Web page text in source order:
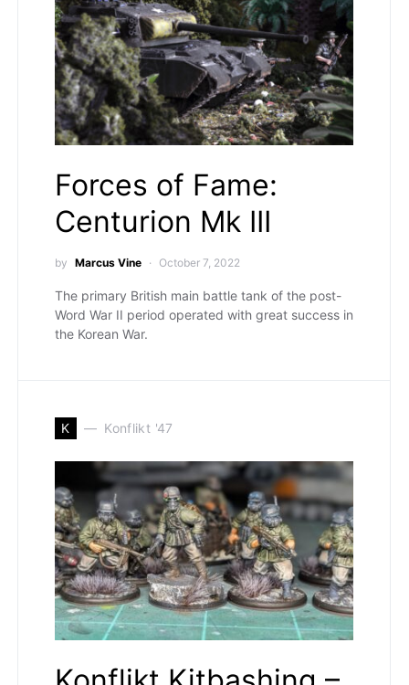
Forces of Fame:
Centurion Mk III
by Marcus Vine October 7, 2022
The primary British main battle tank of the post-
Word War II period operated with great success in
the Korean War.
K Konflikt '47